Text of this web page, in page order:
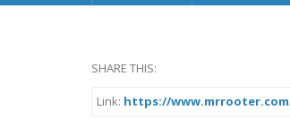
SHARE THIS:
Link: https://